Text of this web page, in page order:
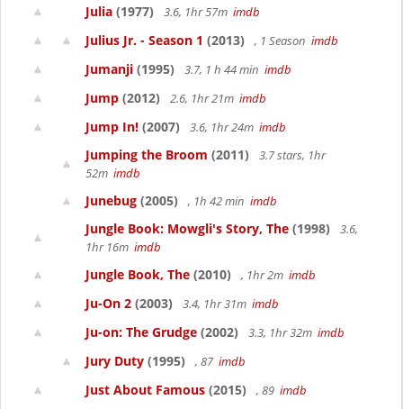
Julia (1977) 3.6, 1hr 57m imdb
Julius Jr. - Season 1 (2013) , 1 Season imdb
Jumanji (1995) 3.7, 1 h 44 min imdb
Jump (2012) 2.6, 1hr 21m imdb
Jump In! (2007) 3.6, 1hr 24m imdb
Jumping the Broom (2011)
3.7 stars, 1hr
52m imdb
Junebug (2005) , 1h 42 min imdb
Jungle Book: Mowgli's Story, The (1998)
3.6,
1hr 16m imdb
Jungle Book, The (2010) , 1hr 2m imdb
Ju-On 2 (2003) 3.4, 1hr 31m imdb
Ju-on: The Grudge (2002) 3.3, 1hr 32m imdb
Jury Duty (1995) , 87 imdb
Just About Famous (2015) , 89 imdb